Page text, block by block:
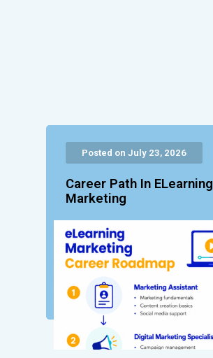
Posted on July 23, 2026
Career Path In ELearning
Marketing